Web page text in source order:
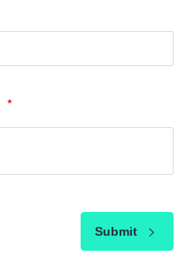
Submit